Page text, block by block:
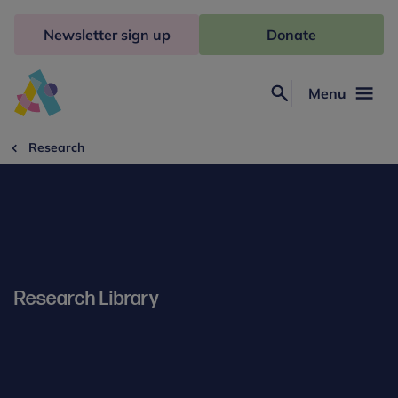
Freud
Menu
Newsletter sign up Donate
Research
Research Library